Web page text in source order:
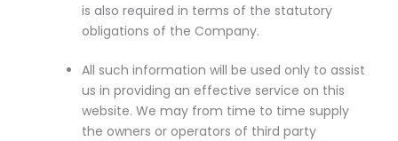
is also required in terms of the statutory
obligations of the Company.
All such information will be used only to assist
us in providing an effective service on this
website. We may from time to time supply
the owners or operators of third party